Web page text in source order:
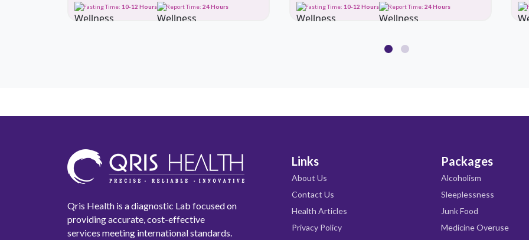
Fasting Time: 10-12 Hours Report Time:24 Hours Fasting Time: 10-12 Hours Report Time: 24 Hours
Qris Health is a diagnostic Lab focused on
providing accurate, cost-effective
services meeting international standards.
Links
About Us
Contact Us
Health Articles
Privacy Policy
Packages
Alcoholism
Sleeplessness
Junk Food
Medicine Overuse